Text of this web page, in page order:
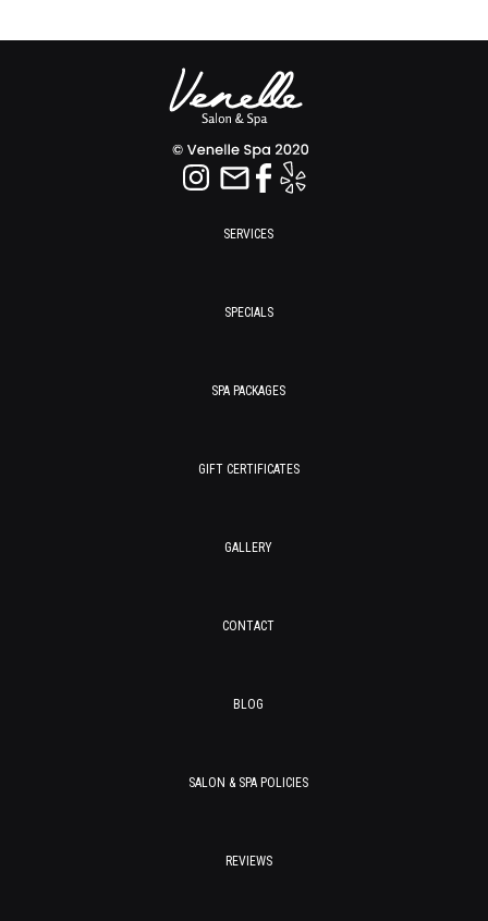
SERVICES
SPECIALS
SPA PACKAGES
GIFT CERTIFICATES
GALLERY
CONTACT
BLOG
SALON & SPA POLICIES
REVIEWS